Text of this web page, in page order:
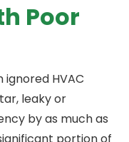
Poor
HVAC
leaky or
by as much as